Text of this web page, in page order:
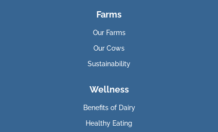
Farms
Our Farms
Our Cows
Sustainability
Wellness
Benefits of Dairy
Healthy Eating